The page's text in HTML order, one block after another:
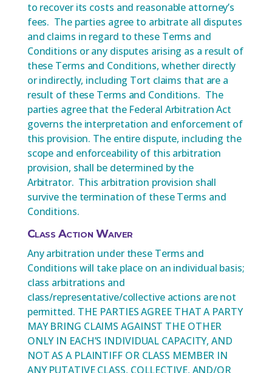
to recover its costs and reasonable attorney’s
fees. The parties agree to arbitrate all disputes
and claims in regard to these Terms and
Conditions or any disputes arising as a result of
these Terms and Conditions, whether directly
or indirectly, including Tort claims that are a
result of these Terms and Conditions. The
parties agree that the Federal Arbitration Act
governs the interpretation and enforcement of
this provision. The entire dispute, including the
scope and enforceability of this arbitration
provision, shall be determined by the
Arbitrator. This arbitration provision shall
survive the termination of these Terms and
Conditions.
Class Action Waiver
Any arbitration under these Terms and
Conditions will take place on an individual basis;
class arbitrations and
class/representative/collective actions are not
permitted. THE PARTIES AGREE THAT A PARTY
MAY BRING CLAIMS AGAINST THE OTHER
ONLY IN EACH’S INDIVIDUAL CAPACITY, AND
NOT AS A PLAINTIFF OR CLASS MEMBER IN
ANY PUTATIVE CLASS, COLLECTIVE, AND/OR